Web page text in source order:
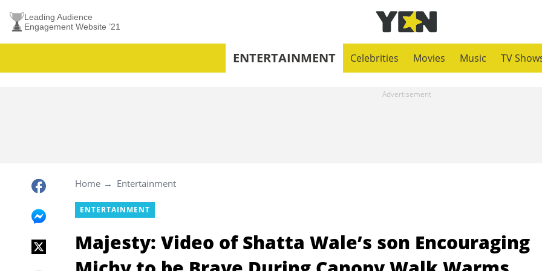
Leading Audience
Engagement Website ’21
ENTERTAINMENT Celebrities Movies Music TV
Home Entertainment
ENTERTAINMENT
Majesty: Video of Shatta Wale’s son Encouraging